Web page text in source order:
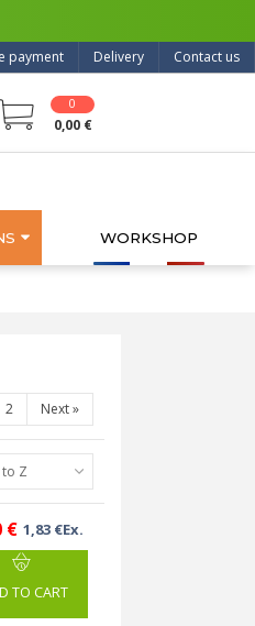
Contact us
Delivery
payment
0
0,00 €
WORKSHOP
2 Next»
Z
€ 1,83 €Ex.
TO CART